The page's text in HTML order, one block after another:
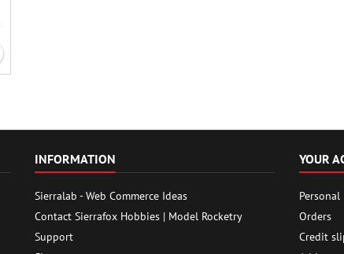
INFORMATION
Sierralab - Web Commerce Ideas
Contact Sierrafox Hobbies | Model Rocketry
Support
YOUR
Personal
Orders
Credit